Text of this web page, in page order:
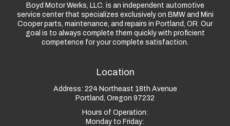
Boyd Motor Werks, LLC. is an independent automotive
service center that specializes exclusively on BMW and Mini
Cooper parts, maintenance, and repairs in Portland, OR. Our
goal is to always complete them quickly with proficient
competence for your complete satisfaction.
Location
Address: 224 Northeast 18th Avenue
Portland, Oregon 97232
Hours of Operation:
Monday to Friday: